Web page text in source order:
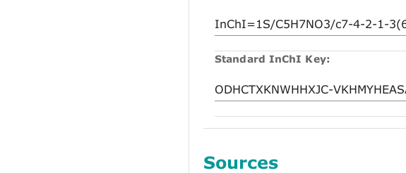
Standard InChI Key:
Sources